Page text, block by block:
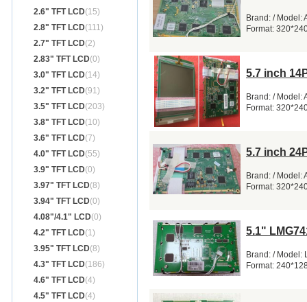
2.6" TFT LCD(15)
2.8" TFT LCD(111)
2.7" TFT LCD(2)
2.83" TFT LCD(0)
3.0" TFT LCD(14)
3.2" TFT LCD(91)
3.5" TFT LCD(203)
3.8" TFT LCD(10)
3.6" TFT LCD(7)
4.0" TFT LCD(55)
3.9" TFT LCD(0)
3.97" TFT LCD(8)
3.94" TFT LCD(0)
4.08"/4.1" LCD(0)
4.2" TFT LCD(1)
3.95" TFT LCD(8)
4.3" TFT LCD(186)
4.6" TFT LCD(4)
4.5" TFT LCD(4)
Brand: / Model:
Format:
5.7 inch
Brand: / Model:
Format:
5.7 inch
Brand: / Model:
Format:
5.1"
Brand: / Model:
Format: